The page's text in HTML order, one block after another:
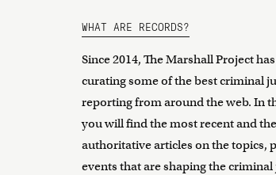
WHAT ARE RECORDS?
Since 2014, The Marshall Project
curating some of the best criminal
reporting from around the web. In
you will find the most recent and
authoritative articles on the topics,
events that are shaping the criminal